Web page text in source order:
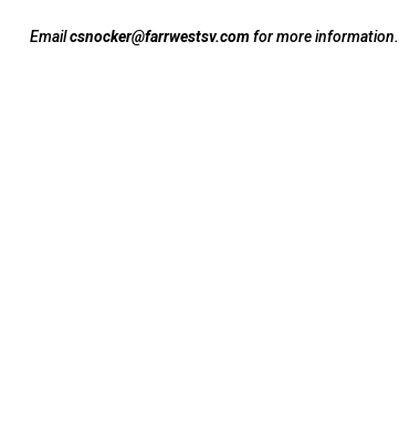
Emailcsnocker@farrwestsv.comfor more information.